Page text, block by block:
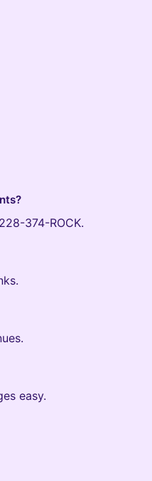
374-ROCK.
easy.